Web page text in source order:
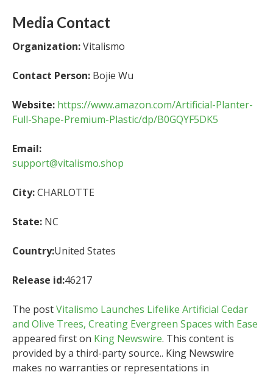
Media Contact
Organization:Vitalismo
Contact Person: Bojie Wu
Website: https://www.amazon.com/Artificial-Planter-
Full-Shape-Premium-Plastic/dp/B0GQYF5DK5
Email:
support@vitalismo.shop
City:CHARLOTTE
State: NC
Country:United States
Release id:46217
The postVitalismo Launches Lifelike Artificial Cedar
and Olive Trees, Creating Evergreen Spaces with Ease
appeared first on King Newswire. This content is
provided by a third-party source.. King Newswire
makes no warranties or representations in